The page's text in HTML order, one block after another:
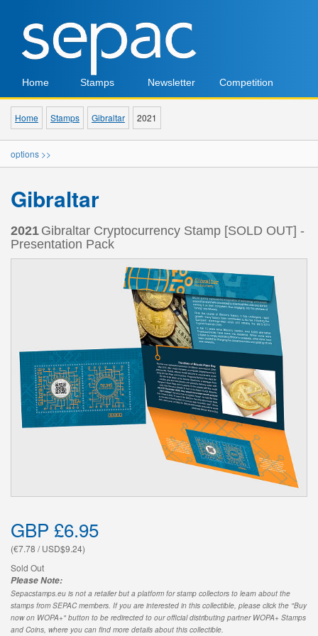
Home Stamps Newsletter Competition
Home Stamps Gibraltar 2021
options >>
Gibraltar
2021 Gibraltar Cryptocurrency Stamp [SOLD OUT] -
Presentation Pack
GBP £6.95
(€7.78 / USD$9.24)
Sold Out
Please Note:
Sepacstamps.eu is not a retailer but a platform for stamp collectors to learn about the
stamps from SEPAC members. If you are interested in this collectible, please click the "Buy
now on WOPA+" button to be redirected to our official distributing partner WOPA+ Stamps
and Coins, where you can find more details about this collectible.